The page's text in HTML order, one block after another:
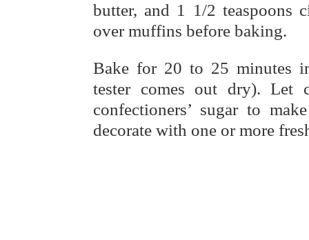
butter, and 1 1/2 teaspoons
over muffins before baking.
Bake for 20 to 25 minutes
tester comes out dry).
confectioners’ sugar to
decorate with one or more